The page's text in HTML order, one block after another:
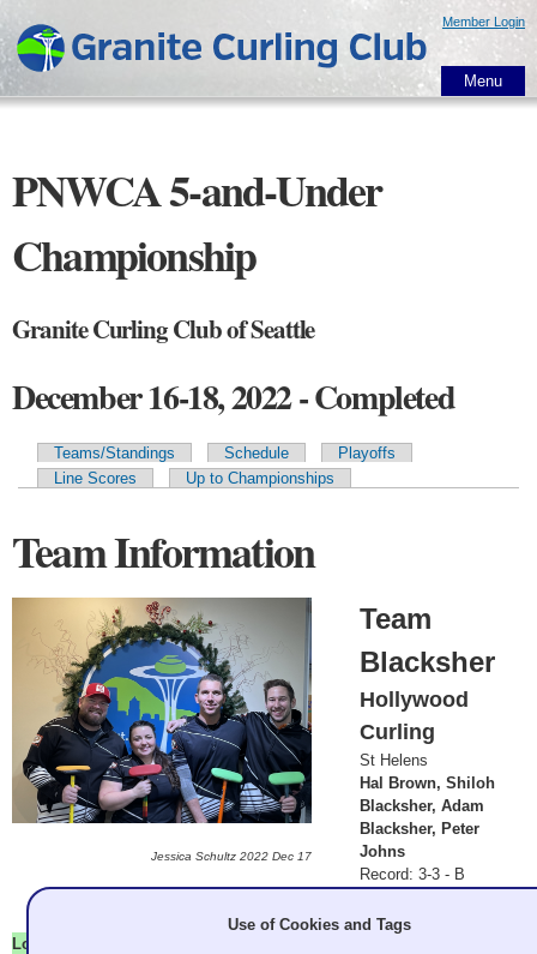
main
content
Member Login
Menu
PNWCA 5-and-Under
Championship
Granite Curling Club of Seattle
December 16-18, 2022 - Completed
Primary tabs
Teams/Standings Schedule
Playoffs
Line Scores
Up to Championships
Team Information
Jessica Schultz 2022 Dec 17
Team
Blacksher
Hollywood
Curling
St Helens
Hal Brown, Shiloh
Blacksher, Adam
Blacksher, Peter
Johns
Record: 3-3 - B
Lost
Use of Cookies and Tags